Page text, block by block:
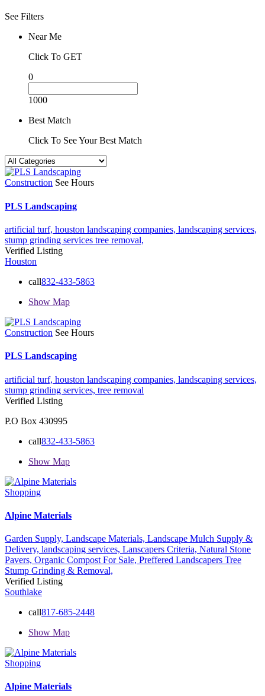
See Filters
Near Me
Click To GET
0
1000
Best Match
Click To See Your Best Match
Construction See Hours
PLS Landscaping
artificial turf, houston landscaping companies, landscaping services,
stump grinding services tree removal,
Verified Listing
Houston
call832-433-5863
Show Map
Construction See Hours
PLS Landscaping
artificial turf, houston landscaping companies, landscaping services,
stump grinding services, tree removal
Verified Listing
P.O Box 430995
call832-433-5863
Show Map
Shopping
Alpine Materials
Garden Supply, Landscape Materials, Landscape Mulch Supply &
Delivery, landscaping services, Lanscapers Criteria, Natural Stone
Pavers, Organic Compost For Sale, Preffered Landscapers Tree
Stump Grinding & Removal,
Verified Listing
Southlake
call817-685-2448
Show Map
Shopping
Alpine Materials